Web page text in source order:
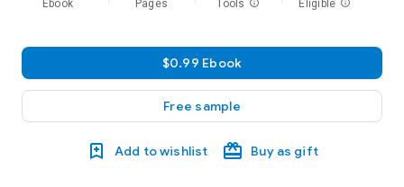
Ebook Pages Tools info Eligible info
$0.99 Ebook
Free sample
Add to wishlist Buy as gift